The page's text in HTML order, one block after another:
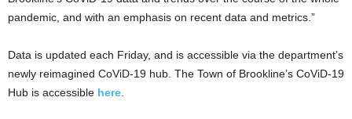
pandemic, and with an emphasis on recent data and metrics.”
Data is updated each Friday, and is accessible via the department’s
newly reimagined CoViD-19 hub. The Town of Brookline’s CoViD-19
Hub is accessible here